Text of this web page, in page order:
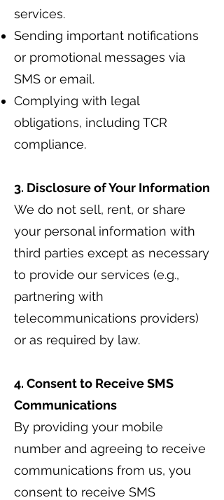
services.
Sending important notifications
or promotional messages via
SMS or email.
Complying with legal
obligations, including TCR
compliance.
3. Disclosure of Your Information
We do not sell, rent, or share
your personal information with
third parties except as necessary
to provide our services (e.g.,
partnering with
telecommunications providers)
or as required by law.
4. Consent to Receive SMS
Communications
By providing your mobile
number and agreeing to receive
communications from us, you
consent to receive SMS